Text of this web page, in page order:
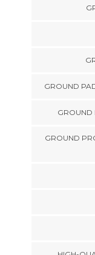
GROUND
GROUND
GROUND